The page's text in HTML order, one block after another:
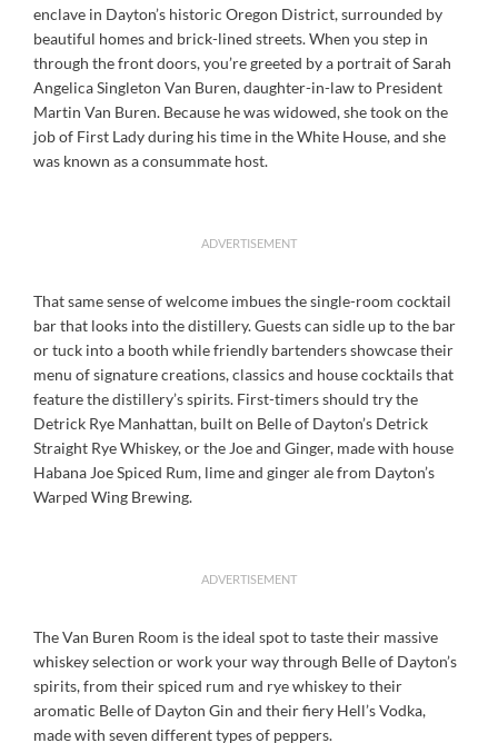
enclave in Dayton’s historic Oregon District, surrounded by
beautiful homes and brick-lined streets. When you step in
through the front doors, you’re greeted by a portrait of Sarah
Angelica Singleton Van Buren, daughter-in-law to President
Martin Van Buren. Because he was widowed, she took on the
job of First Lady during his time in the White House, and she
was known as a consummate host.
ADVERTISEMENT
That same sense of welcome imbues the single-room cocktail
bar that looks into the distillery. Guests can sidle up to the bar
or tuck into a booth while friendly bartenders showcase their
menu of signature creations, classics and house cocktails that
feature the distillery’s spirits. First-timers should try the
Detrick Rye Manhattan, built on Belle of Dayton’s Detrick
Straight Rye Whiskey, or the Joe and Ginger, made with house
Habana Joe Spiced Rum, lime and ginger ale from Dayton’s
Warped Wing Brewing.
ADVERTISEMENT
The Van Buren Room is the ideal spot to taste their massive
whiskey selection or work your way through Belle of Dayton’s
spirits, from their spiced rum and rye whiskey to their
aromatic Belle of Dayton Gin and their fiery Hell’s Vodka,
made with seven different types of peppers.